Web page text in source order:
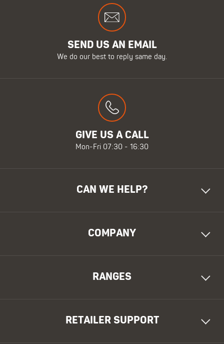
SEND US AN EMAIL
We do our best to reply same day.
GIVE US A CALL
Mon-Fri 07:30 - 16:30
CAN WE HELP?
COMPANY
RANGES
RETAILER SUPPORT